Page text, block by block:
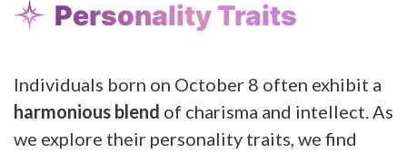
Personality Traits
Individuals born on October 8 often exhibit a
harmonious blend of charisma and intellect. As
we explore their personality traits, we find